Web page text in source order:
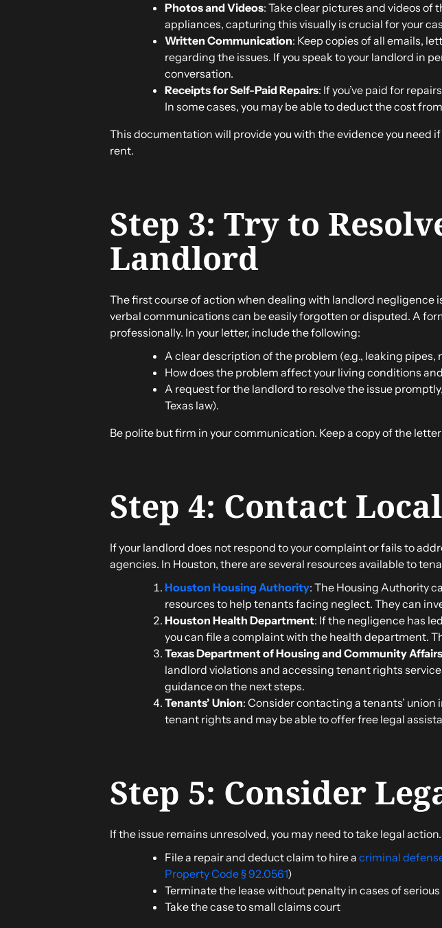
Photos and Videos: Take clear pictures and videos of
appliances, capturing this visually is crucial for your
Written Communication: Keep copies of all emails,
regarding the issues. If you speak to your landlord in
conversation.
Receipts for Self-Paid Repairs: If you’ve paid for
In some cases, you may be able to deduct the cost
This documentation will provide you with the evidence you need
rent.
Step 3: Try to
Landlord
The first course of action when dealing with landlord negligence
verbal communications can be easily forgotten or disputed. A
professionally. In your letter, include the following:
A clear description of the problem (e.g., leaking pipes,
How does the problem affect your living conditions
A request for the landlord to resolve the issue
Texas law).
Be polite but firm in your communication. Keep a copy of the
Step 4: Contact
If your landlord does not respond to your complaint or fails to
agencies. In Houston, there are several resources available to
Houston Housing Authority: The Housing Authority
resources to help tenants facing neglect. They can
Houston Health Department: If the negligence has
you can file a complaint with the health department.
Texas Department of Housing and Community
landlord violations and accessing tenant rights
guidance on the next steps.
Tenants’ Union: Consider contacting a tenants’
tenant rights and may be able to offer free legal
Step 5: Consider
If the issue remains unresolved, you may need to take legal
File a repair and deduct claim to hire a criminal
Property Code § 92.0561)
Terminate the lease without penalty in cases of
Take the case to small claims court